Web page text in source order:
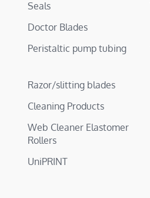
Seals
Doctor Blades
Peristaltic pump tubing
Razor/slitting blades
Cleaning Products
Web Cleaner Elastomer
Rollers
UniPRINT